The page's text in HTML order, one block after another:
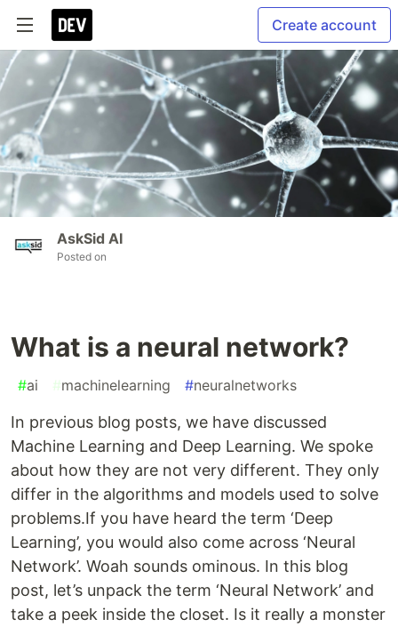
Create account
AskSid AI
Posted on
What is a neural network?
#ai #machinelearning #neuralnetworks
In previous blog posts, we have discussed
Machine Learning and Deep Learning. We spoke
about how they are not very different. They only
differ in the algorithms and models used to solve
problems.If you have heard the term ‘Deep
Learning’, you would also come across ‘Neural
Network’. Woah sounds ominous. In this blog
post, let’s unpack the term ‘Neural Network’ and
take a peek inside the closet. Is it really a monster